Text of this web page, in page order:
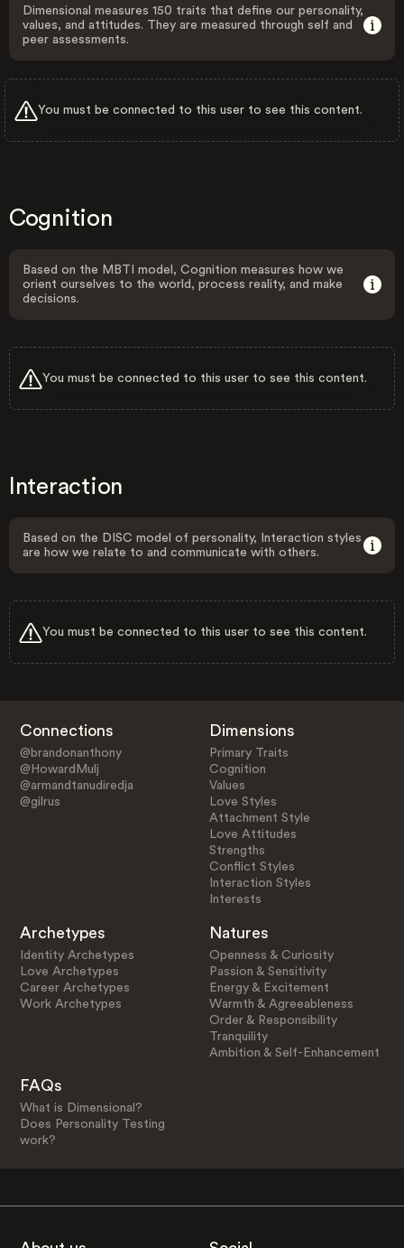
Dimensional measures 150 traits that define our personality,
values, and attitudes. They are measured through self and
peer assessments.
You must be connected to this user to see this content.
Cognition
Based on the MBTI model, Cognition measures how we
orient ourselves to the world, process reality, and make
decisions.
You must be connected to this user to see this content.
Interaction
Based on the DISC model of personality, Interaction styles
are how we relate to and communicate with others.
You must be connected to this user to see this content.
Connections
@brandonanthony
@HowardMulj
@armandtanudiredja
@gilrus
Dimensions
Primary Traits
Cognition
Values
Love Styles
Attachment Style
Love Attitudes
Strengths
Conflict Styles
Interaction Styles
Interests
Archetypes
Identity Archetypes
Love Archetypes
Career Archetypes
Work Archetypes
Natures
Openness & Curiosity
Passion & Sensitivity
Energy & Excitement
Warmth & Agreeableness
Order & Responsibility
Tranquility
Ambition & Self-Enhancement
FAQs
What is Dimensional?
Does Personality Testing
work?